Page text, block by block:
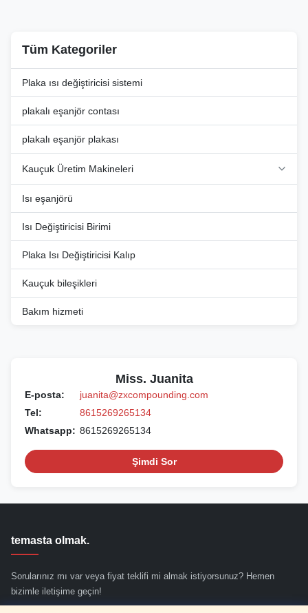
Tüm Kategoriler
Plaka ısı değiştiricisi sistemi
plakalı eşanjör contası
plakalı eşanjör plakası
Kauçuk Üretim Makineleri
Isı eşanjörü
Isı Değiştiricisi Birimi
Plaka Isı Değiştiricisi Kalıp
Kauçuk bileşikleri
Bakım hizmeti
Miss. Juanita
E-posta:
juanita@zxcompounding.com
Tel:
8615269265134
Whatsapp: 8615269265134
Şimdi Sor
temasta olmak.
Sorularınız mı var veya fiyat teklifi mi almak istiyorsunuz? Hemen
bizimle iletişime geçin!